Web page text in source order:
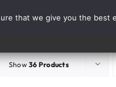
Activities
Show36 Products
that we give you the